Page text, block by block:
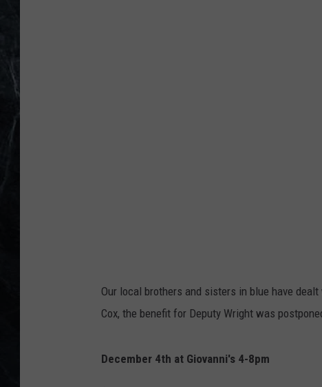
J
a
k
Our local brothers and sisters in blue have
Cox, the benefit for Deputy Wright was
December 4th at Giovanni's 4-8pm